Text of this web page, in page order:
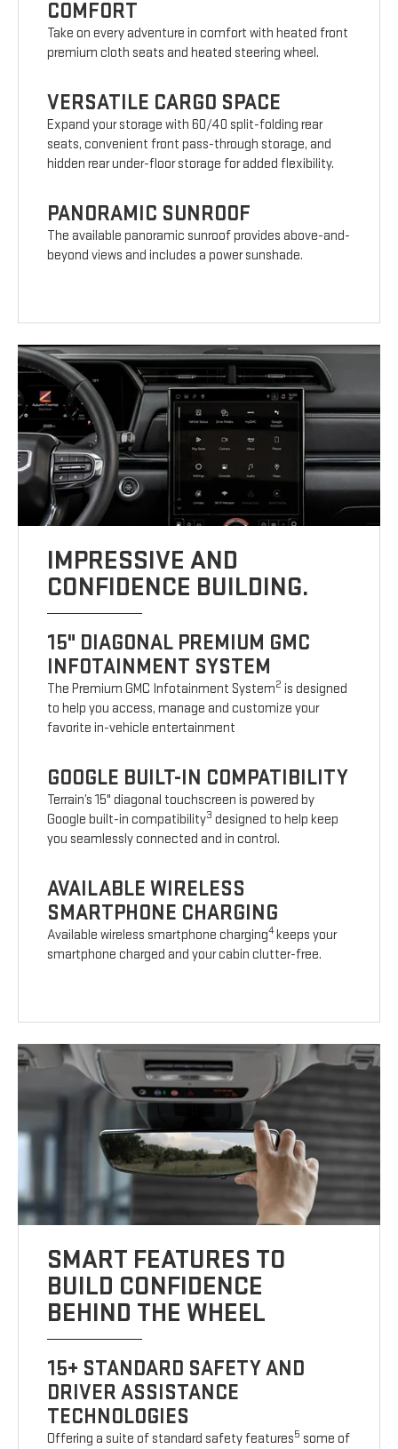
COMFORT
Take on every adventure in comfort with heated front
premium cloth seats and heated steering wheel.
VERSATILE CARGO SPACE
Expand your storage with 60/40 split-folding rear
seats, convenient front pass-through storage, and
hidden rear under-floor storage for added flexibility.
PANORAMIC SUNROOF
The available panoramic sunroof provides above-and-
beyond views and includes a power sunshade.
IMPRESSIVE AND
CONFIDENCE BUILDING.
15" DIAGONAL PREMIUM GMC
INFOTAINMENT SYSTEM
The Premium GMC Infotainment System2 is designed
to help you access, manage and customize your
favorite in-vehicle entertainment
GOOGLE BUILT-IN COMPATIBILITY
Terrain’s 15" diagonal touchscreen is powered by
Google built-in compatibility3 designed to help keep
you seamlessly connected and in control.
AVAILABLE WIRELESS
SMARTPHONE CHARGING
Available wireless smartphone charging4keeps your
smartphone charged and your cabin clutter-free.
SMART FEATURES TO
BUILD CONFIDENCE
BEHIND THE WHEEL
15+ STANDARD SAFETY AND
DRIVER ASSISTANCE
TECHNOLOGIES
Offering a suite of standard safety features5 some of